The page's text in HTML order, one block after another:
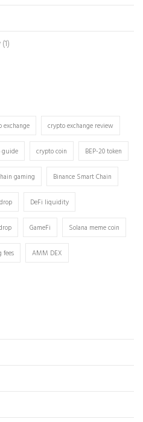
(1)
exchange crypto exchange review
guide crypto coin BEP-20 token
gaming Binance Smart Chain
DeFi liquidity
GameFi Solana meme coin
fees AMM DEX